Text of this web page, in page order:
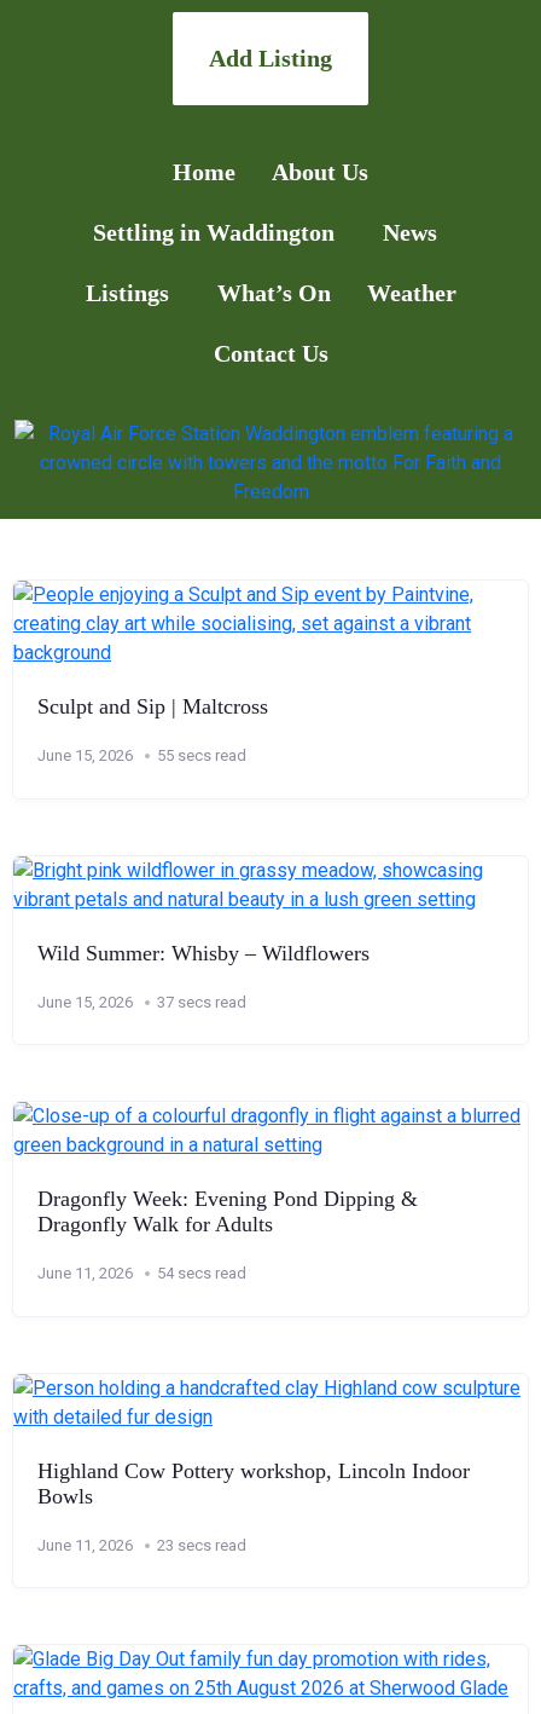
Home About Us
Settling in Waddington News
Listings What’s On Weather
Contact Us
Add Listing
Sculpt and Sip | Maltcross
June 15, 2026 55 secs read
Wild Summer: Whisby – Wildflowers
June 15, 2026 37 secs read
Dragonfly Week: Evening Pond Dipping &
Dragonfly Walk for Adults
June 11, 2026 54 secs read
Highland Cow Pottery workshop, Lincoln Indoor
Bowls
June 11, 2026 23 secs read